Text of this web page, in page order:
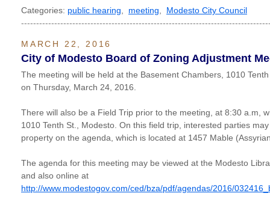
Categories: public hearing meeting
Modesto City Council
MARCH 22, 2016
City of Modesto Board of Zoning Adjustment
The meeting will be held at the Basement Chambers, 1010
on Thursday, March 24, 2016.
There will also be a Field Trip prior to the meeting, at 8:30 a.m,
1010 Tenth St., Modesto. On this field trip, interested parties
property on the agenda, which is located at 1457 Mable
The agenda for this meeting may be viewed at the Modesto
and also online at
http://www.modestogov.com/ced/bza/pdf/agendas/2016/